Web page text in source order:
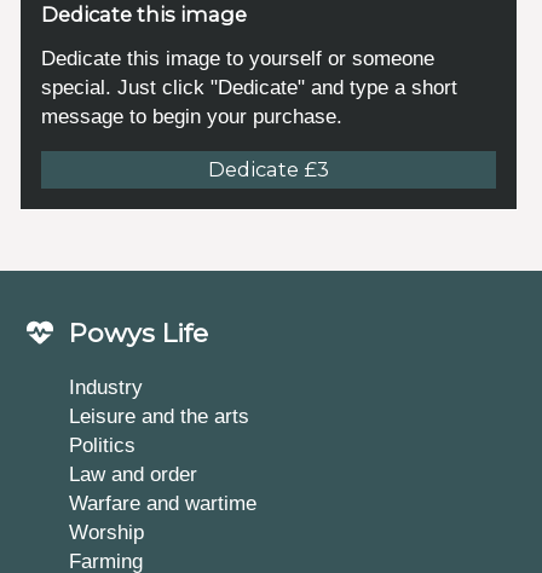
Dedicate this image
Dedicate this image to yourself or someone
special. Just click "Dedicate" and type a short
message to begin your purchase.
Dedicate £3
Powys Life
Industry
Leisure and the arts
Politics
Law and order
Warfare and wartime
Worship
Farming